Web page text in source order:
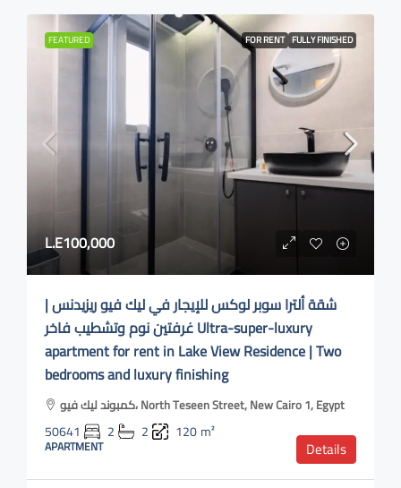
FEATURED FOR RENT FULLY FINISHED
L.E100,000
شقة ألترا سوبر لوكس للإيجار في ليك فيو ريزيدنس |
غرفتين نوم وتشطيب فاخر Ultra-super-luxury
apartment for rent in Lake View Residence | Two
bedrooms and luxury finishing
كمبوند ليك فيو، North Teseen Street, New Cairo 1, Egypt
50641 2 2 120m²
APARTMENT Details